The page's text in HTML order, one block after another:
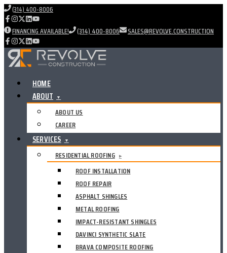
(314) 400-8006
FINANCING AVAILABLE! (314) 400-8006 SALES@REVOLVE.CONSTRUCTION
HOME
ABOUT ▼
ABOUT US
CAREER
SERVICES ▼
RESIDENTIAL ROOFING ▸
ROOF INSTALLATION
ROOF REPAIR
ASPHALT SHINGLES
METAL ROOFING
IMPACT-RESISTANT SHINGLES
DAVINCI SYNTHETIC SLATE
BRAVA COMPOSITE ROOFING